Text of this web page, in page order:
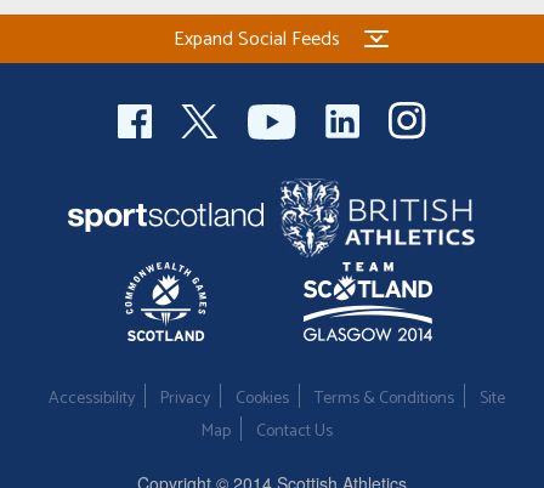
Expand Social Feeds
Accessibility Privacy Cookies Terms & Conditions
Site
Map
Contact Us